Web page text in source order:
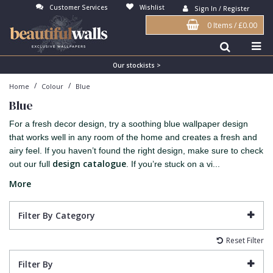
Customer Services Wishlist Sign In / Register
0 Items/£0.00
Our stockists >
Home / Colour / Blue
Blue
For a fresh decor design, try a soothing blue wallpaper design
that works well in any room of the home and creates a fresh and
airy feel. If you haven’t found the right design, make sure to check
out our full design catalogue . If you’re stuck on a vi...
More
Filter By Category
Reset Filter
Filter By
Antonina Vella Wallpaper
Art Decor Designs Wallpaper
Candice Olson Wallpaper
Carol Benson-Cobb Wallpaper
Disney Wallpaper
Duro Wallpaper
Guido Maria Kretschmer Wallpaper
John Morris Wallpaper
Karl Lagerfeld Wallpaper
Beige
Blue
Bronze
Brown
Burgundy
Copper
Cream
Duck Egg
Gold
3D
Birds
Brick
Buildings
Checked
Chevron
Damask
Fabric Effect
Fan
Flock
Grasscloth
Matt Finish
Paste The Wall
Textured
Vinyl
Bedroom
Dining Room
Feature Wall
Girls Room
Hall
Kids Room
Lounge
Office
Abstract
Bark
Contemporary
Distressed
Industrial
Jungle
Kids
Metallic
Nature